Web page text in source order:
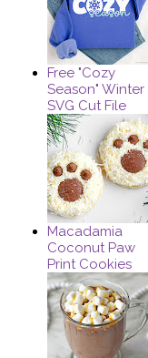
Free "Cozy
Season" Winter
SVG Cut File
Macadamia
Coconut Paw
Print Cookies